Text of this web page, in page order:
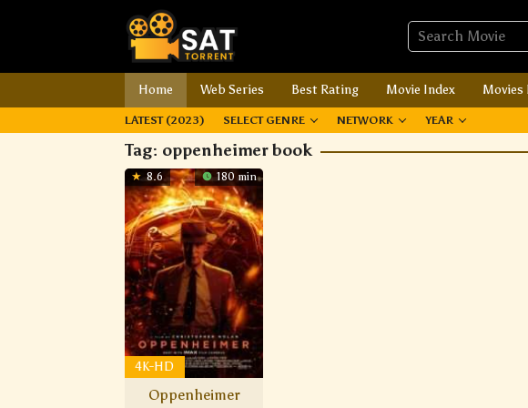
Home Web Series Best Rating Movie Index Movies
LATEST (2023) SELECT GENRE NETWORK YEAR
Tag: oppenheimer book
8.6 180 min
4K-HD
Oppenheimer